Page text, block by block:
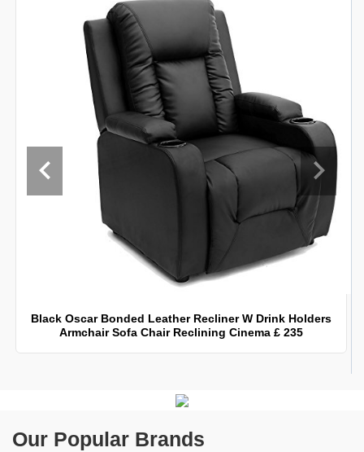
Black Oscar Bonded Leather Recliner W Drink Holders
Armchair Sofa Chair Reclining Cinema £ 235
Our Popular Brands